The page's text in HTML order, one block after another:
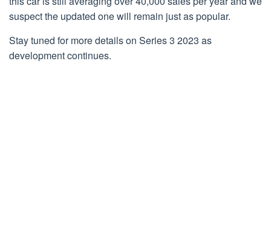
suspect the updated one will remain just as popular.
Stay tuned for more details on Series 3 2023 as
development continues.